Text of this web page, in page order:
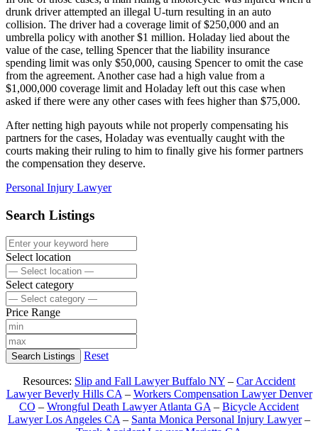
drunk driver attempted an illegal U-turn resulting in an auto
collision. The driver had a coverage limit of $250,000 and an
umbrella policy with another $1 million. Holaday lied about the
value of the case, telling Spencer that the liability insurance
spending limit was only $50,000, causing Spencer to omit the case
from the agreement. Another case had a high value from a
$1,000,000 coverage limit and Holaday left out this case when
asked if there were any other cases with fees higher than $75,000.
After netting high payouts while not properly compensating his
partners for the cases, Holaday was eventually caught with the
courts making their ruling to him to finally give his former partners
the compensation they deserve.
Personal Injury Lawyer
Search Listings
Select location
Select category
Price Range
Search Listings Reset
Resources: Slip and Fall Lawyer Buffalo NY – Car Accident
Lawyer Beverly Hills CA– Workers Compensation Lawyer Denver
CO – Wrongful Death Lawyer Atlanta GA– Bicycle Accident
Lawyer Los Angeles CA– Santa Monica Personal Injury Lawyer–